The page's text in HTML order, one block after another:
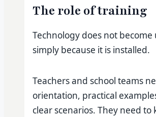
The role of training
Technology does not become
simply because it is installed.
Teachers and school teams
orientation, practical
clear scenarios. They need to